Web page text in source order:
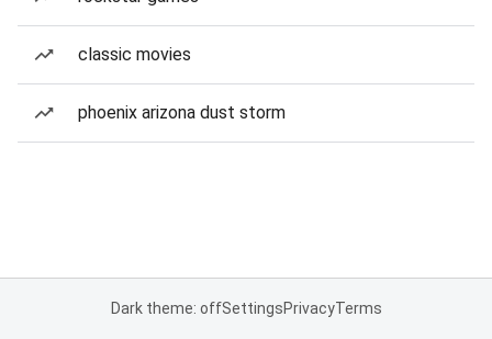
classic movies
phoenix arizona dust storm
Dark theme: offSettingsPrivacyTerms